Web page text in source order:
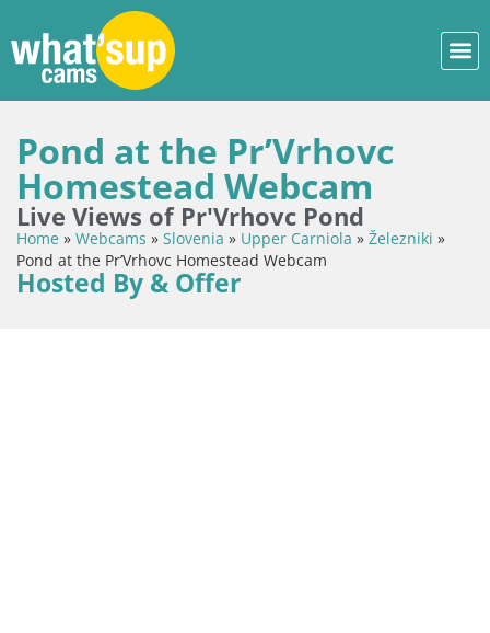
Pond at the Pr’Vrhovc
Homestead Webcam
Live Views of Pr'Vrhovc Pond
Home » Webcams » Slovenia » Upper Carniola » Železniki »
Pond at the Pr’Vrhovc Homestead Webcam
Hosted By & Offer